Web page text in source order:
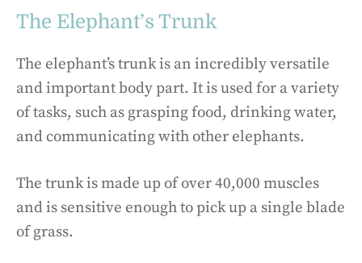
The Elephant’s Trunk
The elephant’s trunk is an incredibly versatile
and important body part. It is used for a variety
of tasks, such as grasping food, drinking water,
and communicating with other elephants.
The trunk is made up of over 40,000 muscles
and is sensitive enough to pick up a single blade
of grass.